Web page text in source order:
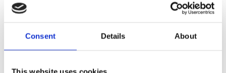
Consent Details About
This website uses cookies
Featured Services